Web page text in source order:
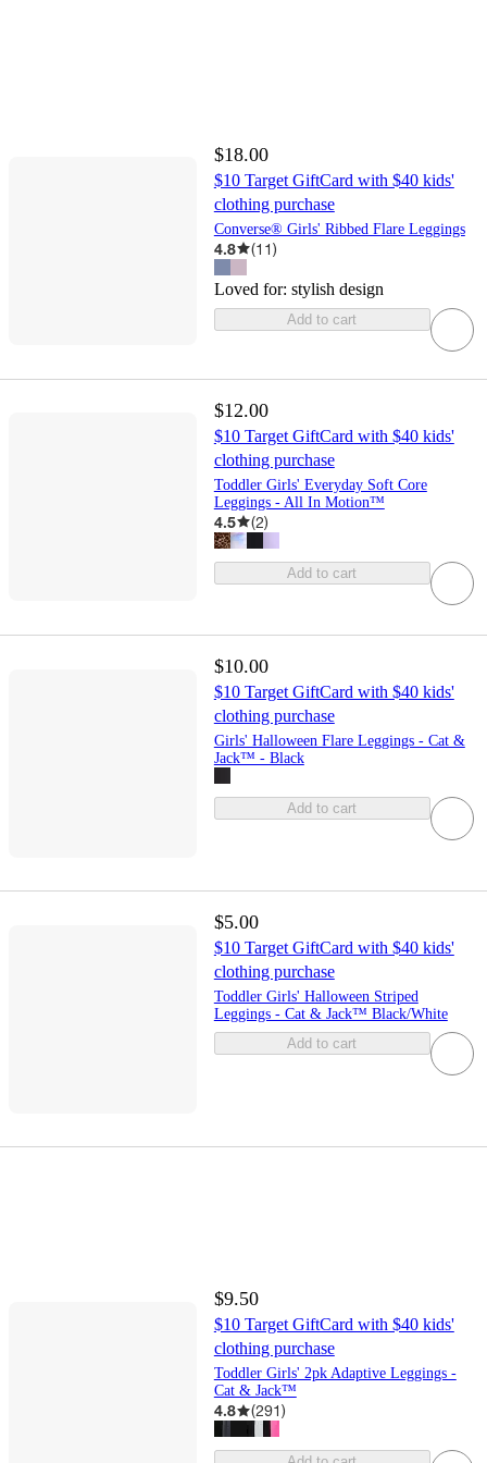
$18.00
$10 Target GiftCard with $40 kids'
clothing purchase
Converse® Girls' Ribbed Flare Leggings
4.8 (11)
Loved for: stylish design
Add to cart
$12.00
$10 Target GiftCard with $40 kids'
clothing purchase
Toddler Girls' Everyday Soft Core
Leggings - All In Motion™
4.5 (2)
Add to cart
$10.00
$10 Target GiftCard with $40 kids'
clothing purchase
Girls' Halloween Flare Leggings - Cat &
Jack™ - Black
Add to cart
$5.00
$10 Target GiftCard with $40 kids'
clothing purchase
Toddler Girls' Halloween Striped
Leggings - Cat & Jack™ Black/White
Add to cart
$9.50
$10 Target GiftCard with $40 kids'
clothing purchase
Toddler Girls' 2pk Adaptive Leggings -
Cat & Jack™
4.8 (291)